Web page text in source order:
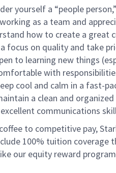
yourself a “people
as a team and
how to create a great
a focus on quality and take
to learning new things
with
cool and calm in a fast-
a clean and
communications
to competitive pay,
100% tuition coverage
our equity reward